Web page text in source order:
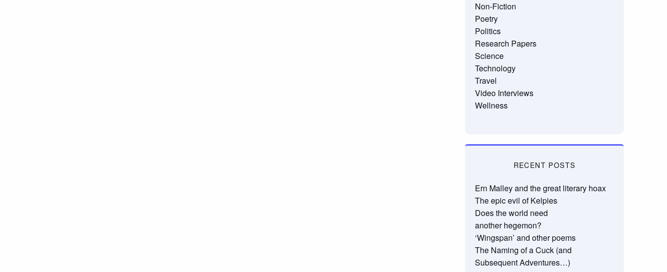
Non-Fiction
Poetry
Politics
Research Papers
Science
Technology
Travel
Video Interviews
Wellness
RECENT POSTS
Ern Malley and the great literary hoax
The epic evil of Kelpies
Does the world need
another hegemon?
‘Wingspan’ and other poems
The Naming of a Cuck (and
Subsequent Adventures…)